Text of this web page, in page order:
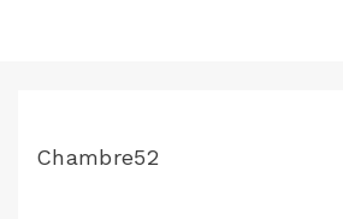
Chambre52